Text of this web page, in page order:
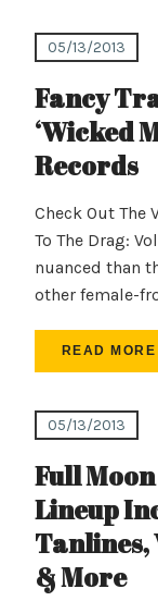
05/13/2013
Fancy
‘Wicked
Records
Check Out The
To The Drag:
nuanced than
other female-
READ MORE
05/13/2013
Full
Lineup
Tanlines,
& More